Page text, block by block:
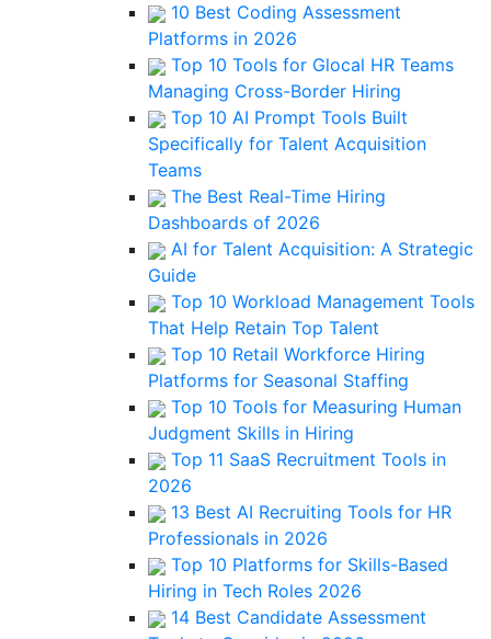
10 Best Coding Assessment
Platforms in 2026
Top 10 Tools for Glocal HR Teams
Managing Cross-Border Hiring
Top 10 AI Prompt Tools Built
Specifically for Talent Acquisition
Teams
The Best Real-Time Hiring
Dashboards of 2026
AI for Talent Acquisition: A Strategic
Guide
Top 10 Workload Management Tools
That Help Retain Top Talent
Top 10 Retail Workforce Hiring
Platforms for Seasonal Staffing
Top 10 Tools for Measuring Human
Judgment Skills in Hiring
Top 11 SaaS Recruitment Tools in
2026
13 Best AI Recruiting Tools for HR
Professionals in 2026
Top 10 Platforms for Skills-Based
Hiring in Tech Roles 2026
14 Best Candidate Assessment